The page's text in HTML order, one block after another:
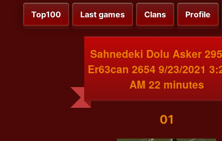
Top100 Last games Clans Profile
Sahnedeki Dolu Asker
Er63can 2654 9/23/2021
AM 22 minutes
01